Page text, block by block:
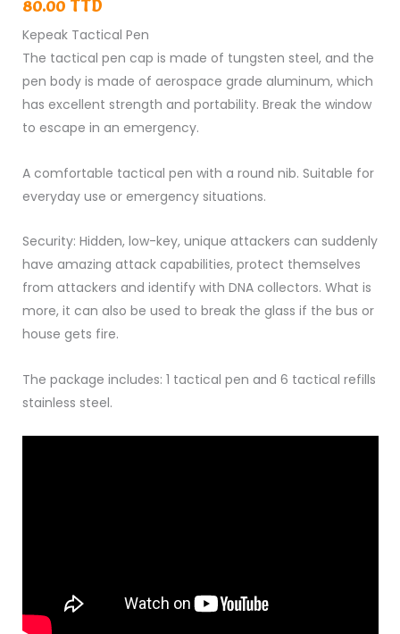
80.00 TTD
Kepeak Tactical Pen
The tactical pen cap is made of tungsten steel, and the
pen body is made of aerospace grade aluminum, which
has excellent strength and portability. Break the window
to escape in an emergency.
A comfortable tactical pen with a round nib. Suitable for
everyday use or emergency situations.
Security: Hidden, low-key, unique attackers can suddenly
have amazing attack capabilities, protect themselves
from attackers and identify with DNA collectors. What is
more, it can also be used to break the glass if the bus or
house gets fire.
The package includes: 1 tactical pen and 6 tactical refills
stainless steel.
Tactical
Pen
quantity